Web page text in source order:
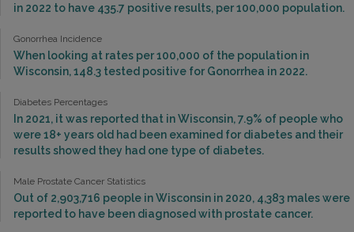
in 2022 to have 435.7 positive results, per 100,000 population.
Gonorrhea Incidence
When looking at rates per 100,000 of the population in
Wisconsin, 148.3 tested positive for Gonorrhea in 2022.
Diabetes Percentages
In 2021, it was reported that in Wisconsin, 7.9% of people who
were 18+ years old had been examined for diabetes and their
results showed they had one type of diabetes.
Male Prostate Cancer Statistics
Out of 2,903,716 people in Wisconsin in 2020, 4,383 males were
reported to have been diagnosed with prostate cancer.